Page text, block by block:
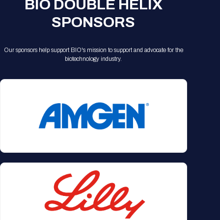
BIO DOUBLE HELIX
SPONSORS
Our sponsors help support BIO's mission to support and advocate for the
biotechnology industry.